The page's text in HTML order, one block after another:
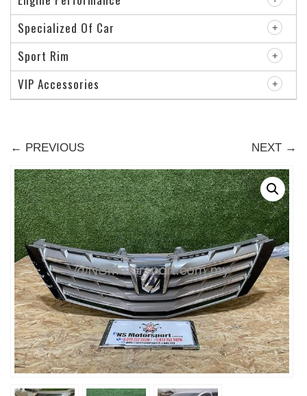
← PREVIOUS NEXT →
Specialized Of Car
Sport Rim
VIP Accessories